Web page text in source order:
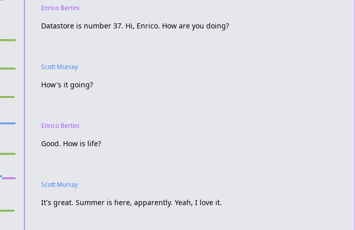
Enrico Bertini
Datastore is number 37. Hi, Enrico. How are you doing?
Scott Murray
How's it going?
Enrico Bertini
Good. How is life?
Scott Murray
It's great. Summer is here, apparently. Yeah, I love it.